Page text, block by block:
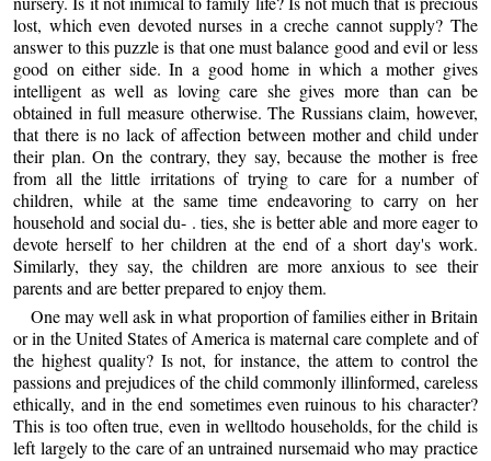
lost, which even devoted nurses in a creche cannot supply? The
answer to this puzzle is that one must balance good and evil or less
good on either side. In a good home in which a mother gives
intelligent as well as loving care she gives more than can be
obtained in full measure otherwise. The Russians claim, however,
that there is no lack of affection between mother and child under
their plan. On the contrary, they say, because the mother is free
from all the little irritations of trying to care for a number of
children, while at the same time endeavoring to carry on her
household and social du- . ties, she is better able and more eager to
devote herself to her children at the end of a short day's work.
Similarly, they say, the children are more anxious to see their
parents and are better prepared to enjoy them.
One may well ask in what proportion of families either in Britain
or in the United States of America is maternal care complete and of
the highest quality? Is not, for instance, the attem to control the
passions and prejudices of the child commonly illinformed, careless
ethically, and in the end sometimes even ruinous to his character?
This is too often true, even in welltodo households, for the child is
left largely to the care of an untrained nursemaid who may practice